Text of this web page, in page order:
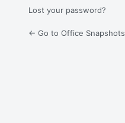
Lost your password?
← Go to Office Snapshots